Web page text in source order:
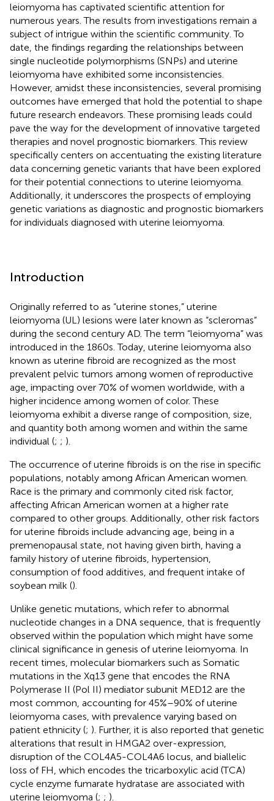
leiomyoma has captivated scientific attention for
numerous years. The results from investigations remain a
subject of intrigue within the scientific community. To
date, the findings regarding the relationships between
single nucleotide polymorphisms (SNPs) and uterine
leiomyoma have exhibited some inconsistencies.
However, amidst these inconsistencies, several promising
outcomes have emerged that hold the potential to shape
future research endeavors. These promising leads could
pave the way for the development of innovative targeted
therapies and novel prognostic biomarkers. This review
specifically centers on accentuating the existing literature
data concerning genetic variants that have been explored
for their potential connections to uterine leiomyoma.
Additionally, it underscores the prospects of employing
genetic variations as diagnostic and prognostic biomarkers
for individuals diagnosed with uterine leiomyoma.
Introduction
Originally referred to as “uterine stones,” uterine
leiomyoma (UL) lesions were later known as “scleromas”
during the second century AD. The term “leiomyoma” was
introduced in the 1860s. Today, uterine leiomyoma also
known as uterine fibroid are recognized as the most
prevalent pelvic tumors among women of reproductive
age, impacting over 70% of women worldwide, with a
higher incidence among women of color. These
leiomyoma exhibit a diverse range of composition, size,
and quantity both among women and within the same
individual (; ; ).
The occurrence of uterine fibroids is on the rise in specific
populations, notably among African American women.
Race is the primary and commonly cited risk factor,
affecting African American women at a higher rate
compared to other groups. Additionally, other risk factors
for uterine fibroids include advancing age, being in a
premenopausal state, not having given birth, having a
family history of uterine fibroids, hypertension,
consumption of food additives, and frequent intake of
soybean milk ().
Unlike genetic mutations, which refer to abnormal
nucleotide changes in a DNA sequence, that is frequently
observed within the population which might have some
clinical significance in genesis of uterine leiomyoma. In
recent times, molecular biomarkers such as Somatic
mutations in the Xq13 gene that encodes the RNA
Polymerase II (Pol II) mediator subunit MED12 are the
most common, accounting for 45%–90% of uterine
leiomyoma cases, with prevalence varying based on
patient ethnicity (; ). Further, it is also reported that genetic
alterations that result in HMGA2 over-expression,
disruption of the COL4A5-COL4A6 locus, and biallelic
loss of FH, which encodes the tricarboxylic acid (TCA)
cycle enzyme fumarate hydratase are associated with
uterine leiomyoma (; ; ).